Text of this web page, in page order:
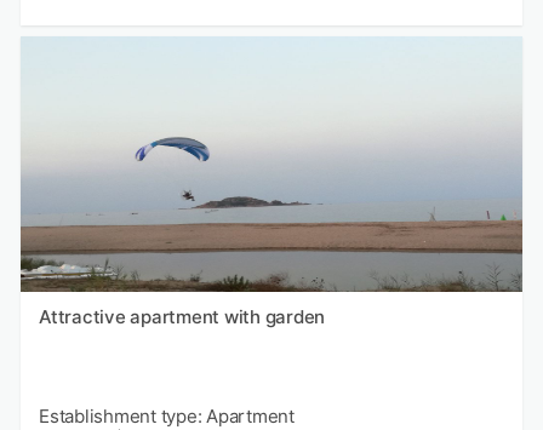
Attractive apartment with garden
Establishment type: Apartment